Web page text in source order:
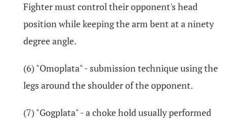
Fighter must control their opponent's head
position while keeping the arm bent at a ninety
degree angle.
(6) "Omoplata" - submission technique using the
legs around the shoulder of the opponent.
(7) "Gogplata" - a choke hold usually performed